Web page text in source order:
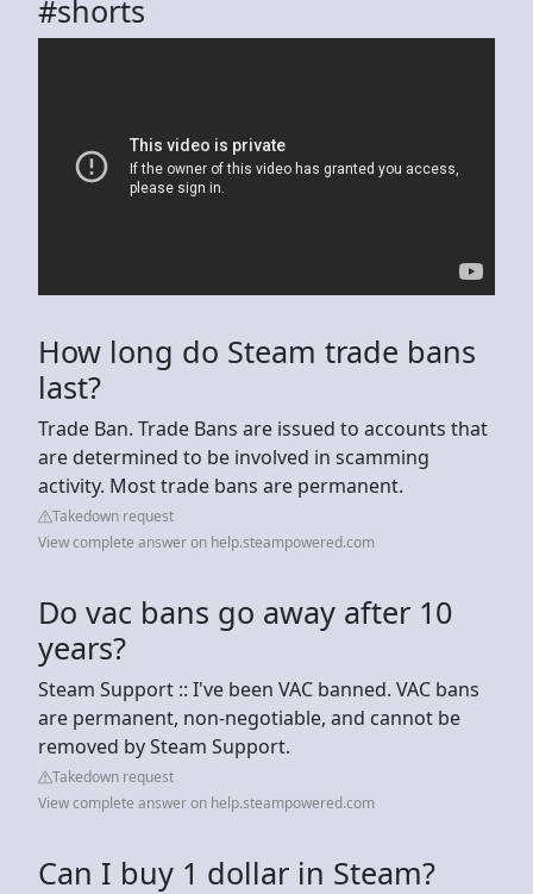
#shorts
How long do Steam trade bans
last?
Trade Ban. Trade Bans are issued to accounts that
are determined to be involved in scamming
activity. Most trade bans are permanent.
Takedown request
View complete answer on help.steampowered.com
Do vac bans go away after 10
years?
Steam Support :: I've been VAC banned. VAC bans
are permanent, non-negotiable, and cannot be
removed by Steam Support.
Takedown request
View complete answer on help.steampowered.com
Can I buy 1 dollar in Steam?